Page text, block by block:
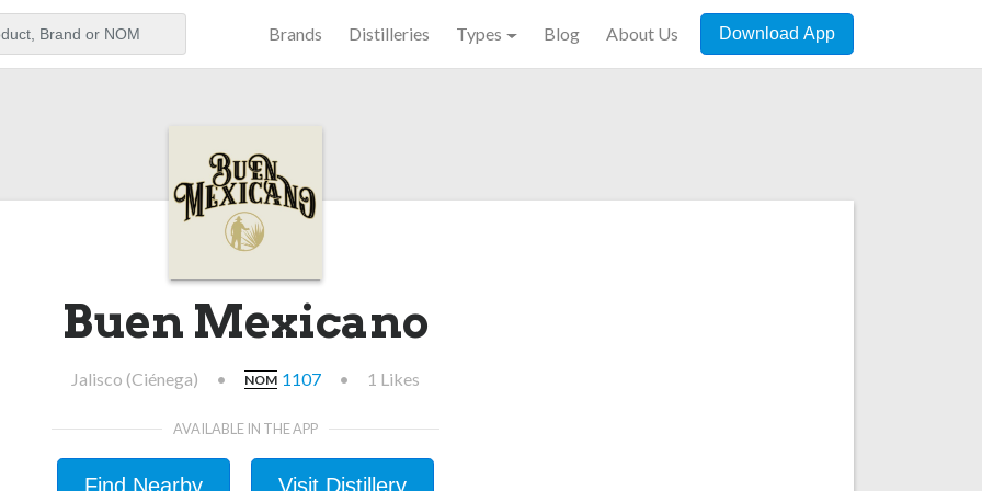
Brands Distilleries Types Blog About Us Download App
Buen Mexicano
Jalisco (Ciénega) • NOM 1107 • 1 Likes
AVAILABLE IN THE APP
Find Nearby Visit Distillery